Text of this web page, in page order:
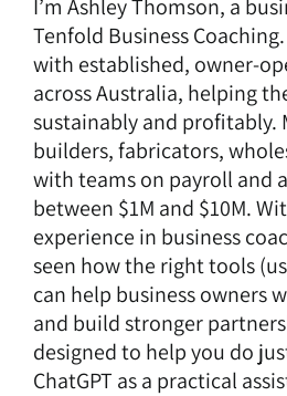
I’m Ashley Thomson, a
Tenfold Business Coaching
with established, owner-
across Australia, helping
sustainably and profitably.
builders, fabricators,
with teams on payroll and
between $1M and $10M.
experience in business
seen how the right tools
can help business owners
and build stronger
designed to help you do
ChatGPT as a practical